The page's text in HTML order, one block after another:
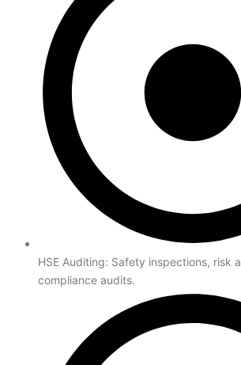
HSE Auditing: Safety inspections, risk
compliance audits.